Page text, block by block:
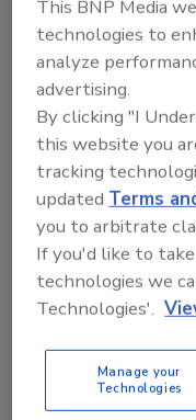
Bob Crossken
manager for
headquartered
Looking
This BNP Media
technologies to
analyze
advertising.
By clicking "I
this website you
tracking
updatedTerms
you to arbitrate
If you'd like to
technologies we
Technologies'.
Manage your
Technologies